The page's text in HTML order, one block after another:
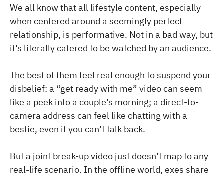
We all know that all lifestyle content, especially
when centered around a seemingly perfect
relationship, is performative. Not in a bad way, but
it’s literally catered to be watched by an audience.
The best of them feel real enough to suspend your
disbelief: a “get ready with me” video can seem
like a peek into a couple’s morning; a direct-to-
camera address can feel like chatting with a
bestie, even if you can’t talk back.
But a joint break-up video just doesn’t map to any
real-life scenario. In the offline world, exes share